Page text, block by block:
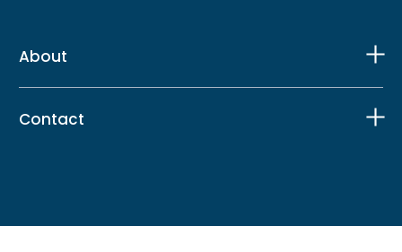
About
Contact